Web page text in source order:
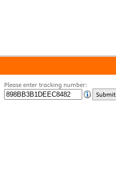
Please enter tracking number:
Submit